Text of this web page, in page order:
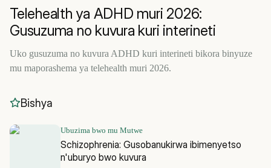
Telehealth ya ADHD muri 2026:
Gusuzuma no kuvura kuri interineti
Uko gusuzuma no kuvura ADHD kuri interineti bikora binyuze
mu maporashema ya telehealth muri 2026.
Bishya
Ubuzima bwo mu Mutwe
Schizophrenia: Gusobanukirwa ibimenyetso
n'uburyo bwo kuvura